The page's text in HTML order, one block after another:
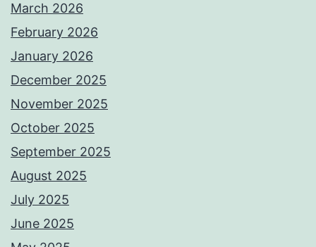
March 2026
February 2026
January 2026
December 2025
November 2025
October 2025
September 2025
August 2025
July 2025
June 2025